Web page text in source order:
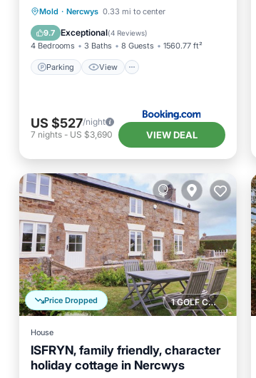
Mold · Nercwys 0.33 mi to center
9.7 Exceptional(4 Reviews)
4 Bedrooms 3 Baths 8 Guests 1560.77 ft²
Parking View
Parking View
Internet
Child Friendly
US $527/night
7 nights - US $3,690 VIEW DEAL
1 GOLF COURSE NEARBY
Price Dropped
House
ISFRYN, family friendly, character
holiday cottage in Nercwys
Parking Balcony/Terrace